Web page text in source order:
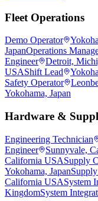
Fleet Operations
Demo Operator
JapanOperations
Engineer
Detroit,
USAShift Lead
Safety Operator
Yokohama, Japan
Hardware &
Engineering Technician
Engineer
Sunnyvale,
California USASupply
Yokohama, Japan
California USASystem
KingdomSystem